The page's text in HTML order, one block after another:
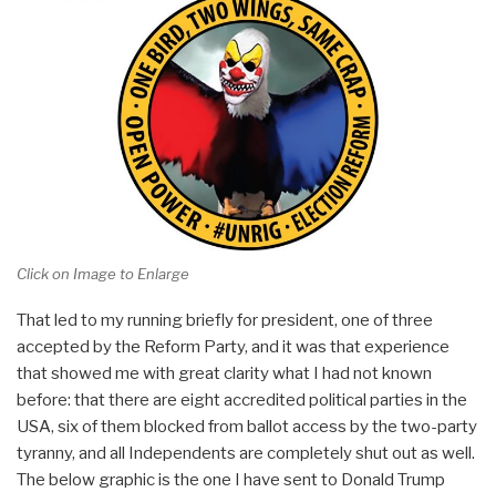
Click on Image to Enlarge
That led to my running briefly for president, one of three
accepted by the Reform Party, and it was that experience
that showed me with great clarity what I had not known
before: that there are eight accredited political parties in the
USA, six of them blocked from ballot access by the two-party
tyranny, and all Independents are completely shut out as well.
The below graphic is the one I have sent to Donald Trump